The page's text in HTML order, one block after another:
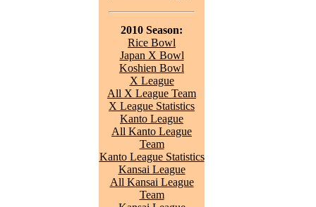
2010 Season:
Rice Bowl
Japan X Bowl
Koshien Bowl
X League
All X League Team
X League Statistics
Kanto League
All Kanto League
Team
Kanto League Statistics
Kansai League
All Kansai League
Team